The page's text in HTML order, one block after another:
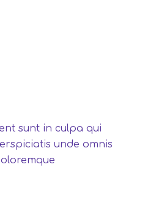
sunt in culpa qui
unde omnis